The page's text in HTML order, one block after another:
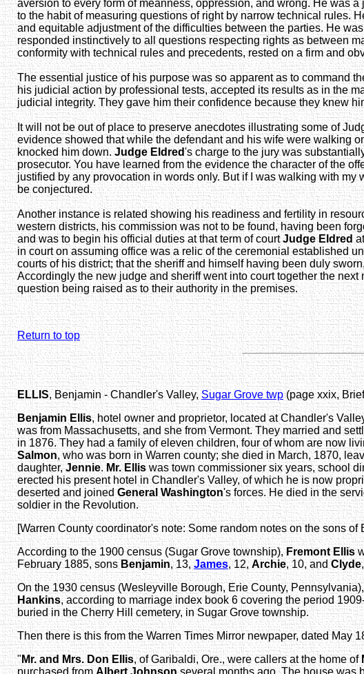
aversion to every form of meanness, oppression, and wrong. He was
to the habit of measuring questions of right by narrow technical rules.
and equitable adjustment of the difficulties between the parties. He
responded instinctively to all questions respecting rights as between
conformity with technical rules and precedents, rested on a firm and
The essential justice of his purpose was so apparent as to command
his judicial action by professional tests, accepted its results as in the
judicial integrity. They gave him their confidence because they knew
It will not be out of place to preserve anecdotes illustrating some of
evidence showed that while the defendant and his wife were walking
knocked him down.Judge Eldred's charge to the jury was
prosecutor. You have learned from the evidence the character of the
justified by any provocation in words only. But if I was walking with
be conjectured.
Another instance is related showing his readiness and fertility in
western districts, his commission was not to be found, having been
and was to begin his official duties at that term of courtJudge Eldred
in court on assuming office was a relic of the ceremonial established
courts of his district; that the sheriff and himself having been duly
Accordingly the new judge and sheriff went into court together the
question being raised as to their authority in the premises.
Return to top
ELLIS, Benjamin - Chandler's Valley,Sugar Grove twp(page xxix,
Benjamin Ellis, hotel owner and proprietor, located at Chandler's
was from Massachusetts, and she from Vermont. They married and
in 1876. They had a family of eleven children, four of whom are now
Salmon, who was born in Warren county; she died in March, 1870,
daughter,Jennie.Mr. Elliswas town commissioner six years, school
erected his present hotel in Chandler's Valley, of which he is now
deserted and joinedGeneral Washington's forces. He died in the
soldier in the Revolution.
[Warren County coordinator's note: Some random notes on the sons
According to the 1900 census (Sugar Grove township),Fremont Ellis
February 1885, sonsBenjamin, 13,James, 12,Archie, 10, andClyde
On the 1930 census (Wesleyville Borough, Erie County,
Hankins, according to marriage index book 6 covering the period
buried in the Cherry Hill cemetery, in Sugar Grove township.
Then there is this from the Warren Times Mirror newpaper, dated May
" Mr. and Mrs. Don Ellis, of Garibaldi, Ore., were callers at the home of
purchased fromAlbert Johnsonseveral months ago. The house was